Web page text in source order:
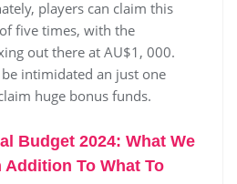
players can claim this
five times, with the
out there at AU$1, 000.
intimidated an just one
huge bonus funds.
Budget 2024: What We
Addition To What To